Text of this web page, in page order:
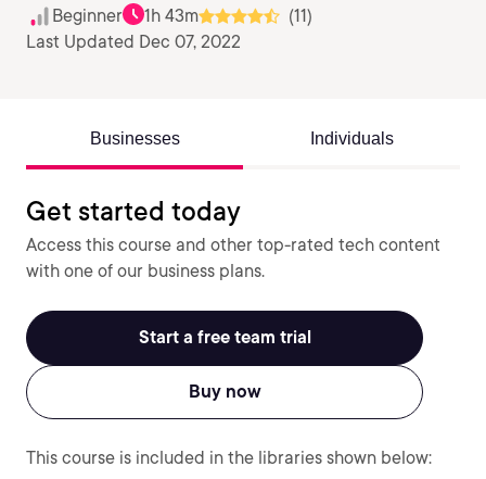
Beginner 1h 43m
(11)
Last Updated Dec 07, 2022
Businesses Individuals
Get started today
Access this course and other top-rated tech content
with one of our business plans.
Start a free team trial
Buy now
This course is included in the libraries shown below: